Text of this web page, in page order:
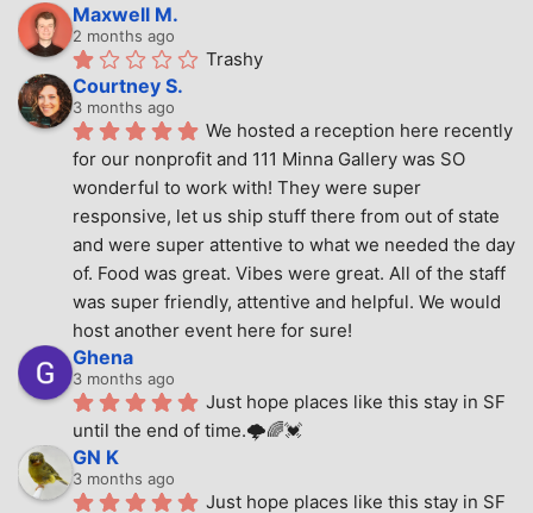
Maxwell M.
2 months ago
Trashy
Courtney S.
3 months ago
We hosted a reception here recently
for our nonprofit and 111 Minna Gallery was SO
wonderful to work with! They were super
responsive, let us ship stuff there from out of state
and were super attentive to what we needed the day
of. Food was great. Vibes were great. All of the staff
was super friendly, attentive and helpful. We would
host another event here for sure!
Ghena
3 months ago
Just hope places like this stay in SF
until the end of time.🌩🌈💓
GN K
3 months ago
Just hope places like this stay in SF